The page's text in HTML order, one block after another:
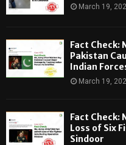
March 19,
Fact Check:
Pakistan
Indian
March 19,
Fact Check:
Loss of Six
Sindoor